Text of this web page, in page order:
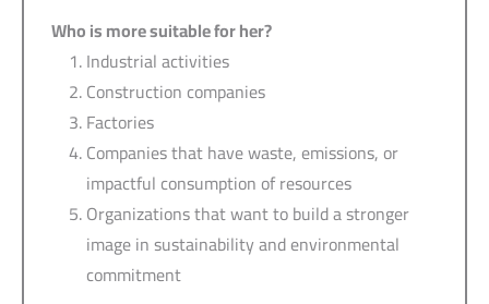
Who is more suitable for her?
Industrial activities
Construction companies
Factories
Companies that have waste, emissions, or
impactful consumption of resources
Organizations that want to build a stronger
image in sustainability and environmental
commitment